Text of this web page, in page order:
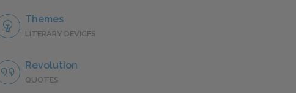
Themes
LITERARY DEVICES
Revolution
QUOTES